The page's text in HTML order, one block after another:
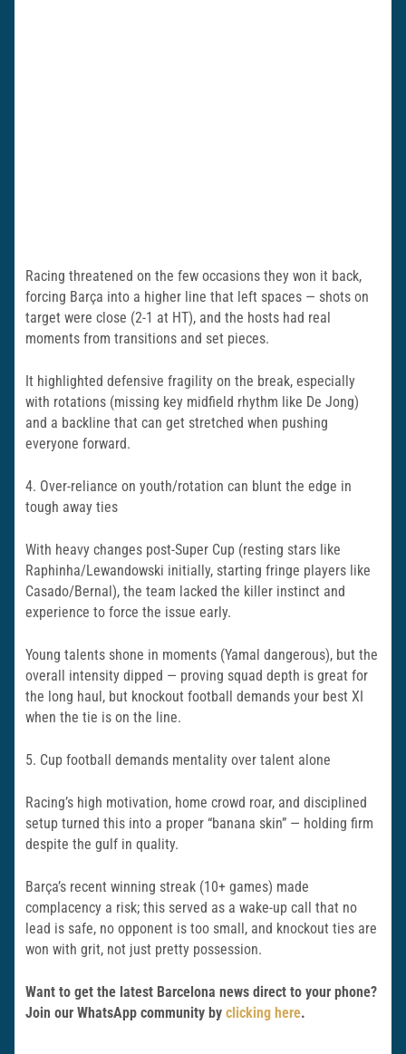
Racing threatened on the few occasions they won it back,
forcing Barça into a higher line that left spaces — shots on
target were close (2-1 at HT), and the hosts had real
moments from transitions and set pieces.
It highlighted defensive fragility on the break, especially
with rotations (missing key midfield rhythm like De Jong)
and a backline that can get stretched when pushing
everyone forward.
4. Over-reliance on youth/rotation can blunt the edge in
tough away ties
With heavy changes post-Super Cup (resting stars like
Raphinha/Lewandowski initially, starting fringe players like
Casado/Bernal), the team lacked the killer instinct and
experience to force the issue early.
Young talents shone in moments (Yamal dangerous), but the
overall intensity dipped — proving squad depth is great for
the long haul, but knockout football demands your best XI
when the tie is on the line.
5. Cup football demands mentality over talent alone
Racing’s high motivation, home crowd roar, and disciplined
setup turned this into a proper “banana skin” — holding firm
despite the gulf in quality.
Barça’s recent winning streak (10+ games) made
complacency a risk; this served as a wake-up call that no
lead is safe, no opponent is too small, and knockout ties are
won with grit, not just pretty possession.
Want to get the latest Barcelona news direct to your phone?
Join our WhatsApp community by clicking here.